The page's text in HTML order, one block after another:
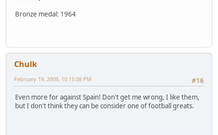
Bronze medal: 1964
Chulk
#16
February 19, 2009, 10:15:08 PM
Even more for against Spain! Don't get me wrong, I like them,
but I don't think they can be consider one of football greats.